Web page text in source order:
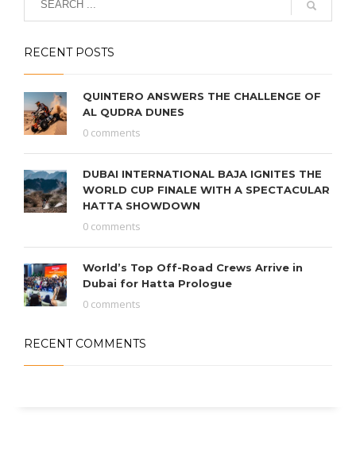
RECENT POSTS
QUINTERO ANSWERS THE CHALLENGE OF
AL QUDRA DUNES
0 comments
DUBAI INTERNATIONAL BAJA IGNITES THE
WORLD CUP FINALE WITH A SPECTACULAR
HATTA SHOWDOWN
0 comments
World’s Top Off-Road Crews Arrive in
Dubai for Hatta Prologue
0 comments
RECENT COMMENTS